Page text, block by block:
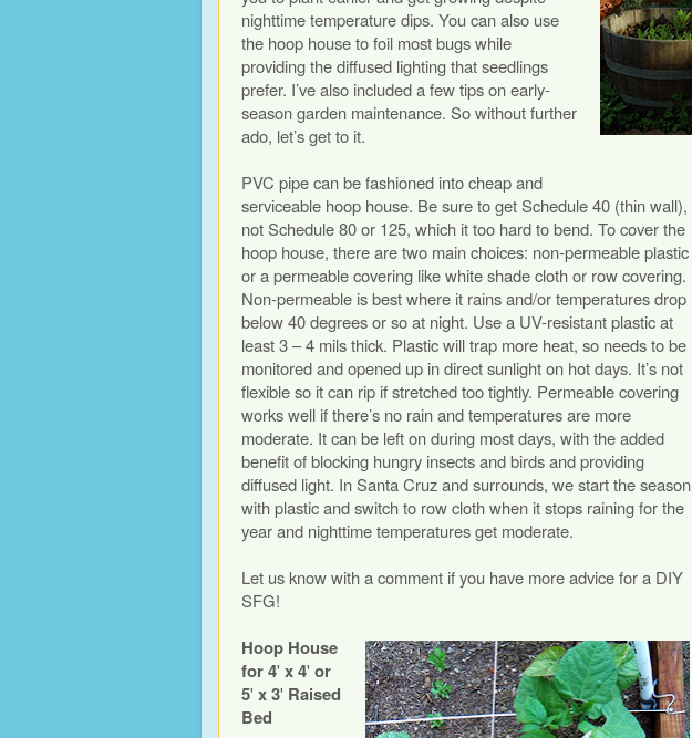
nighttime temperature dips. You can also use
the hoop house to foil most bugs while
providing the diffused lighting that seedlings
prefer. I’ve also included a few tips on early-
season garden maintenance. So without further
ado, let’s get to it.
PVC pipe can be fashioned into cheap and
serviceable hoop house. Be sure to get Schedule 40 (thin wall),
not Schedule 80 or 125, which it too hard to bend. To cover the
hoop house, there are two main choices: non-permeable plastic
or a permeable covering like white shade cloth or row covering.
Non-permeable is best where it rains and/or temperatures drop
below 40 degrees or so at night. Use a UV-resistant plastic at
least 3 – 4 mils thick. Plastic will trap more heat, so needs to be
monitored and opened up in direct sunlight on hot days. It’s not
flexible so it can rip if stretched too tightly. Permeable covering
works well if there’s no rain and temperatures are more
moderate. It can be left on during most days, with the added
benefit of blocking hungry insects and birds and providing
diffused light. In Santa Cruz and surrounds, we start the season
with plastic and switch to row cloth when it stops raining for the
year and nighttime temperatures get moderate.
Let us know with a comment if you have more advice for a DIY
SFG!
Hoop House
for 4' x 4' or
5' x 3' Raised
Bed